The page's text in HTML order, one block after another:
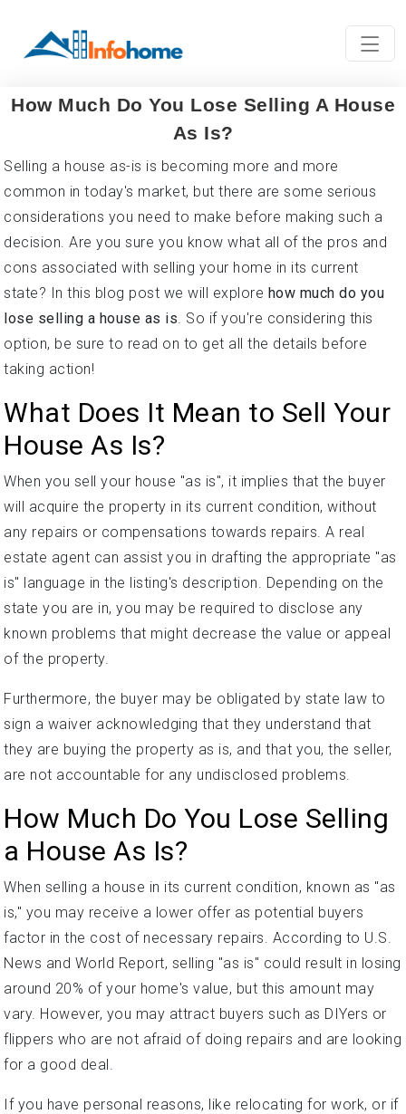
How Much Do You Lose Selling A House
As Is?
Selling a house as-is is becoming more and more
common in today's market, but there are some serious
considerations you need to make before making such a
decision. Are you sure you know what all of the pros and
cons associated with selling your home in its current
state? In this blog post we will explore how much do you
lose selling a house as is. So if you're considering this
option, be sure to read on to get all the details before
taking action!
What Does It Mean to Sell Your
House As Is?
When you sell your house "as is", it implies that the buyer
will acquire the property in its current condition, without
any repairs or compensations towards repairs. A real
estate agent can assist you in drafting the appropriate "as
is" language in the listing's description. Depending on the
state you are in, you may be required to disclose any
known problems that might decrease the value or appeal
of the property.
Furthermore, the buyer may be obligated by state law to
sign a waiver acknowledging that they understand that
they are buying the property as is, and that you, the seller,
are not accountable for any undisclosed problems.
How Much Do You Lose Selling
a House As Is?
When selling a house in its current condition, known as "as
is," you may receive a lower offer as potential buyers
factor in the cost of necessary repairs. According to U.S.
News and World Report, selling "as is" could result in losing
around 20% of your home's value, but this amount may
vary. However, you may attract buyers such as DIYers or
flippers who are not afraid of doing repairs and are looking
for a good deal.
If you have personal reasons, like relocating for work, or if